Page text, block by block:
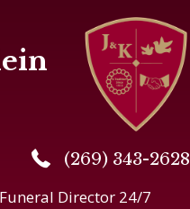
(269) 343-2628
(269) 343-2628
Director 24/7